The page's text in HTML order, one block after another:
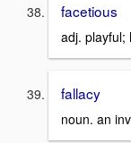
facetious
adj. playful;
fallacy
noun. an